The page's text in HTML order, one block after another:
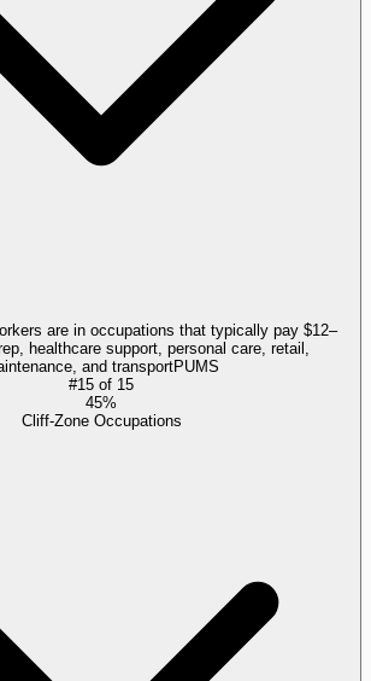
are in occupations that typically pay $12–
healthcare support, personal care, retail,
and transportPUMS
#15 of 15
45%
Cliff-Zone Occupations